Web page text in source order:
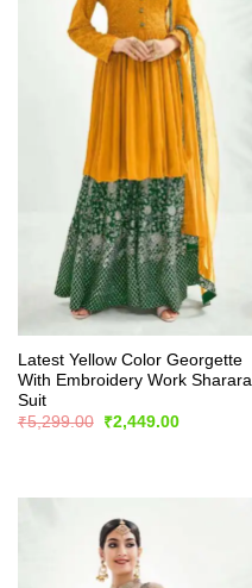
Latest Yellow Color Georgette
With Embroidery Work Sharara
Suit
₹5,299.00
Original
₹2,449.00Current